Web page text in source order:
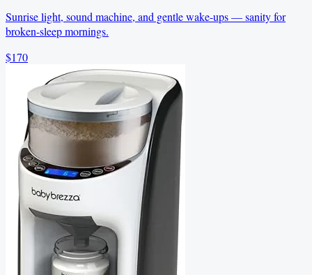
Sunrise light, sound machine, and gentle wake-ups — sanity for
broken-sleep mornings.
$170